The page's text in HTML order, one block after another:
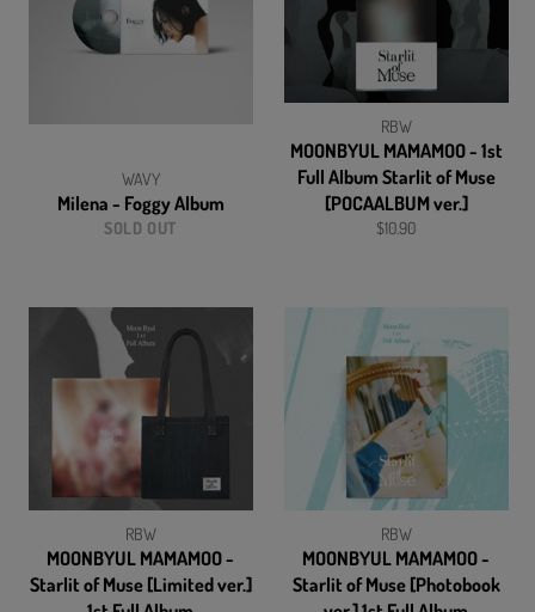
WAVY
Milena - Foggy Album
SOLD OUT
RBW
MOONBYUL MAMAMOO - 1st
Full Album Starlit of Muse
[POCAALBUM ver.]
Regular
$10.90
RBW
MOONBYUL MAMAMOO -
Starlit of Muse [Limited ver.]
RBW
MOONBYUL MAMAMOO -
Starlit of Muse [Photobook